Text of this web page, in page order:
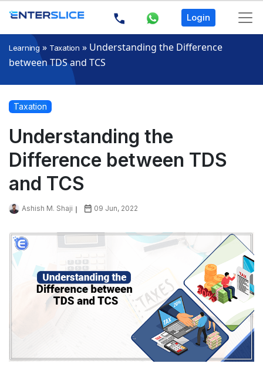
Login
Learning » Taxation » Understanding the Difference
between TDS and TCS
Taxation
Understanding the
Difference between TDS
and TCS
Ashish M. Shaji 09 Jun, 2022